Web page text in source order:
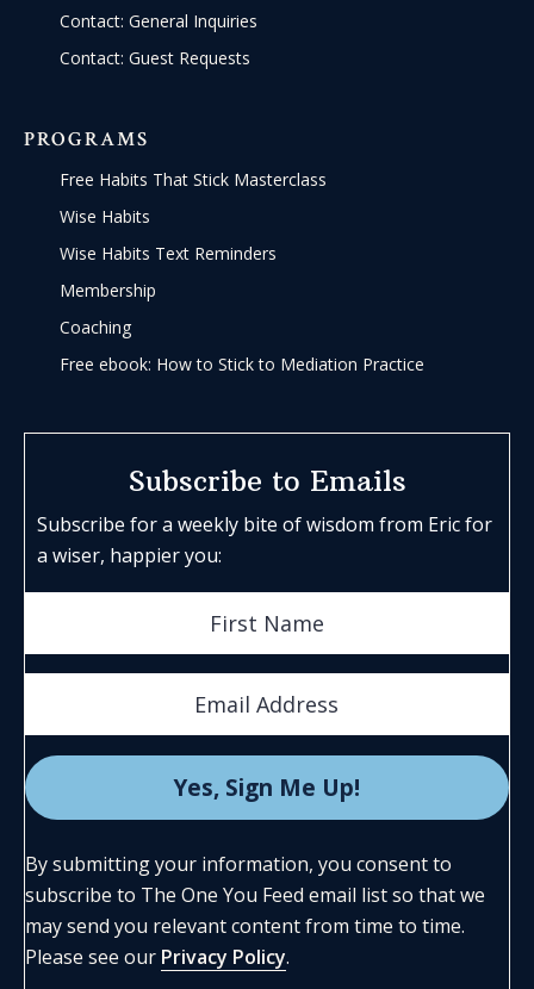
Contact: General Inquiries
Contact: Guest Requests
PROGRAMS
Free Habits That Stick Masterclass
Wise Habits
Wise Habits Text Reminders
Membership
Coaching
Free ebook: How to Stick to Mediation Practice
Subscribe to Emails
Subscribe for a weekly bite of wisdom from Eric for
a wiser, happier you:
By submitting your information, you consent to
subscribe to The One You Feed email list so that we
may send you relevant content from time to time.
Please see our Privacy Policy.